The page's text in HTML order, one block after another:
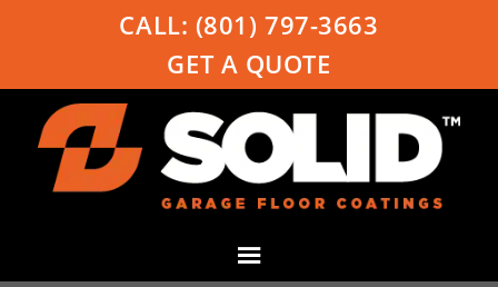
CALL: (801) 797-3663
GET A QUOTE